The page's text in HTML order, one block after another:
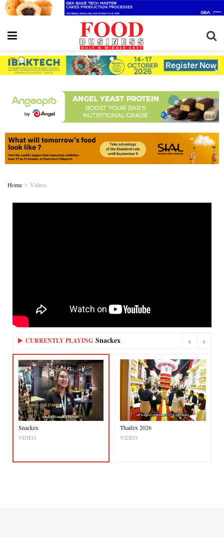
Home Videos
CURRENTLY PLAYING Snackex
Snackex
VIDEO
Thaifex 2026
VIDEO